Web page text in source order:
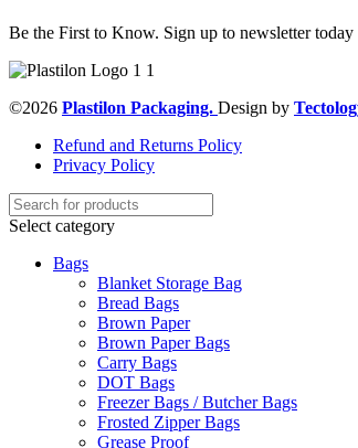
Be the First to Know. Sign up to newsletter today
©2026 Plastilon Packaging. Design by
Refund and Returns Policy
Privacy Policy
Select category
Bags
Blanket Storage Bag
Bread Bags
Brown Paper
Brown Paper Bags
Carry Bags
DOT Bags
Freezer Bags / Butcher Bags
Frosted Zipper Bags
Grease Proof